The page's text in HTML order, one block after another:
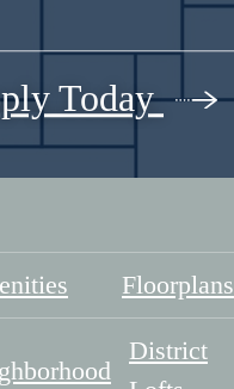
Today
Floorplans
District